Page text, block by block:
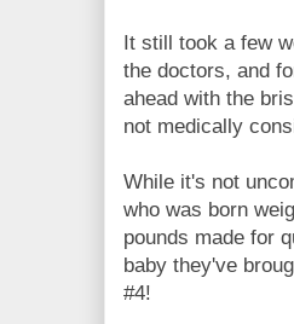
It still took a few
the doctors, and
ahead with the
not medically
While it's not
who was born
pounds made for
baby they've
#4!